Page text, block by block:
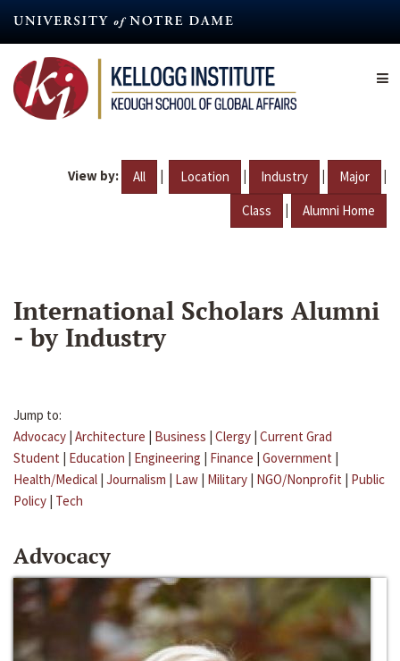
content
View by: All | Location | Industry | Major |
Class | Alumni Home
International Scholars Alumni
- by Industry
Jump to:
Advocacy | Architecture | Business | Clergy | Current Grad
Student | Education | Engineering | Finance | Government |
Health/Medical | Journalism | Law | Military | NGO/Nonprofit | Public
Policy | Tech
Advocacy